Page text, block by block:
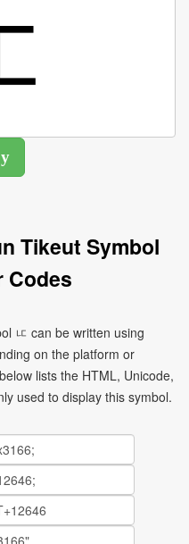
Tikeut Symbol
Codes
ㅦ can be written using
on the platform or
lists the HTML, Unicode,
used to display this symbol.